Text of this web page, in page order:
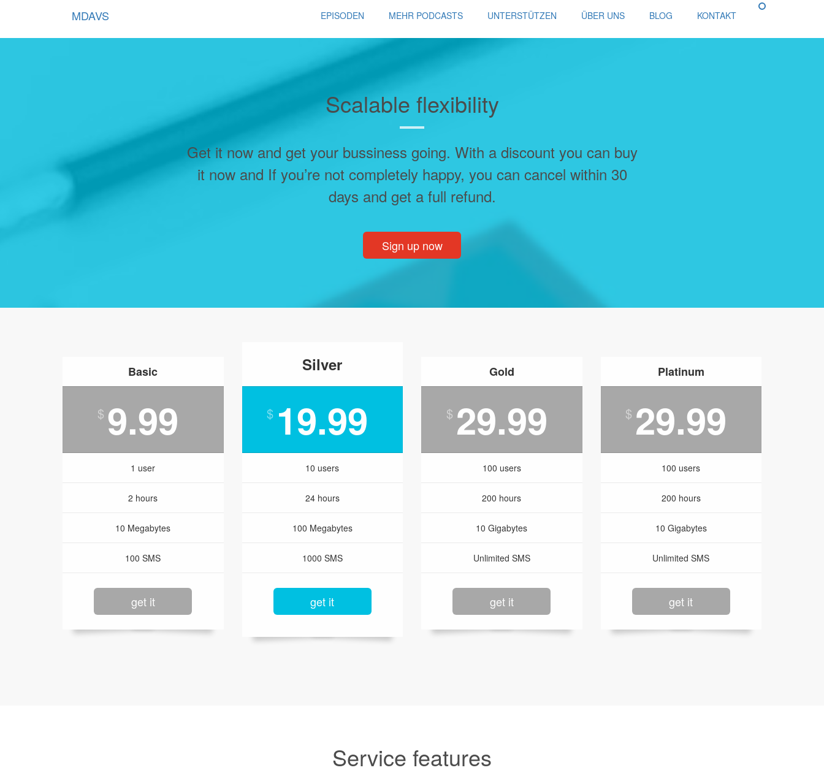
MDAVS EPISODEN MEHR PODCASTS UNTERSTÜTZEN ÜBER UNS BLOG KONTAKT
Scalable flexibility
Get it now and get your bussiness going. With a discount you can buy
it now and If you’re not completely happy, you can cancel within 30
days and get a full refund.
Sign up now
Basic
$ 9.99
1 user
2 hours
10 Megabytes
100 SMS
get it
Silver
$ 19.99
10 users
24 hours
100 Megabytes
1000 SMS
get it
Gold
$ 29.99
100 users
200 hours
10 Gigabytes
Unlimited SMS
get it
Platinum
$ 29.99
100 users
200 hours
10 Gigabytes
Unlimited SMS
get it
Service features